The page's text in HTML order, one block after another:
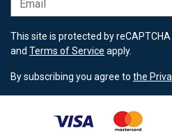
This site is protected by
and Terms of Service apply.
By subscribing you agree to the